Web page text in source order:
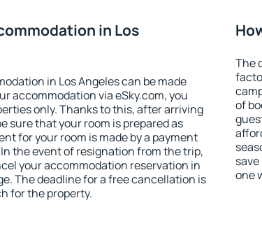
in Los
in Los Angeles can be made
accommodation via eSky.com, you
only. Thanks to this, after arriving
sure that your room is prepared as
for your room is made by a payment
the event of resignation from the trip,
your accommodation reservation in
The deadline for a free cancellation is
for the property.
The
of
one